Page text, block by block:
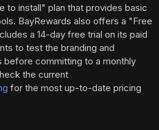
to install" plan that provides basic
BayRewards also offers a "Free
a 14-day free trial on its paid
to test the branding and
before committing to a monthly
the current
for the most up-to-date pricing